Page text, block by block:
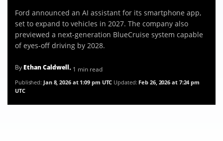
Ford announced an AI assistant for its smartphone app,
set to expand to vehicles in 2027. The company also
previewed a next-generation BlueCruise system capable
of eyes-off driving by 2028.
By Ethan Caldwell• 1 min read
Published: Jan 8, 2026 at 1:09 pm UTC Updated: Feb 26, 2026 at 7:24 pm
UTC